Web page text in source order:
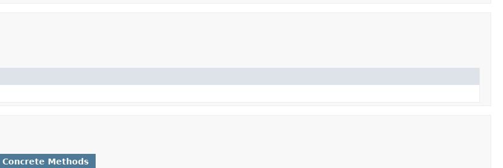
Concrete Methods